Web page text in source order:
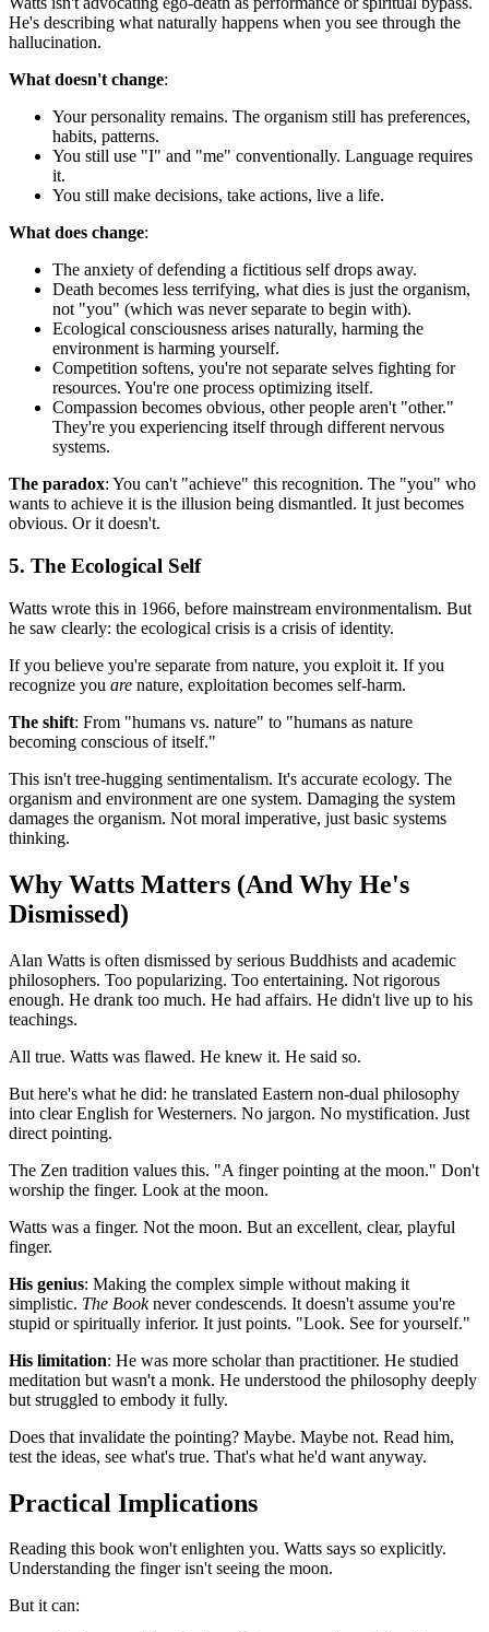
He's describing what naturally happens when you see through the
hallucination.
What doesn't change:
Your personality remains. The organism still has preferences,
habits, patterns.
You still use "I" and "me" conventionally. Language requires
it.
You still make decisions, take actions, live a life.
What does change:
The anxiety of defending a fictitious self drops away.
Death becomes less terrifying, what dies is just the organism,
not "you" (which was never separate to begin with).
Ecological consciousness arises naturally, harming the
environment is harming yourself.
Competition softens, you're not separate selves fighting for
resources. You're one process optimizing itself.
Compassion becomes obvious, other people aren't "other."
They're you experiencing itself through different nervous
systems.
The paradox: You can't "achieve" this recognition. The "you" who
wants to achieve it is the illusion being dismantled. It just becomes
obvious. Or it doesn't.
5. The Ecological Self
Watts wrote this in 1966, before mainstream environmentalism. But
he saw clearly: the ecological crisis is a crisis of identity.
If you believe you're separate from nature, you exploit it. If you
recognize you are nature, exploitation becomes self-harm.
The shift: From "humans vs. nature" to "humans as nature
becoming conscious of itself."
This isn't tree-hugging sentimentalism. It's accurate ecology. The
organism and environment are one system. Damaging the system
damages the organism. Not moral imperative, just basic systems
thinking.
Why Watts Matters (And Why He's
Dismissed)
Alan Watts is often dismissed by serious Buddhists and academic
philosophers. Too popularizing. Too entertaining. Not rigorous
enough. He drank too much. He had affairs. He didn't live up to his
teachings.
All true. Watts was flawed. He knew it. He said so.
But here's what he did: he translated Eastern non-dual philosophy
into clear English for Westerners. No jargon. No mystification. Just
direct pointing.
The Zen tradition values this. "A finger pointing at the moon." Don't
worship the finger. Look at the moon.
Watts was a finger. Not the moon. But an excellent, clear, playful
finger.
His genius: Making the complex simple without making it
simplistic. The Booknever condescends. It doesn't assume you're
stupid or spiritually inferior. It just points. "Look. See for yourself."
His limitation: He was more scholar than practitioner. He studied
meditation but wasn't a monk. He understood the philosophy deeply
but struggled to embody it fully.
Does that invalidate the pointing? Maybe. Maybe not. Read him,
test the ideas, see what's true. That's what he'd want anyway.
Practical Implications
Reading this book won't enlighten you. Watts says so explicitly.
Understanding the finger isn't seeing the moon.
But it can: